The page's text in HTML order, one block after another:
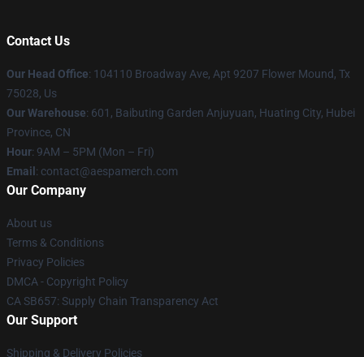
Contact Us
Our Head Office: 104110 Broadway Ave, Apt 9207 Flower Mound, Tx
75028, Us
Our Warehouse: 601, Baibuting Garden Anjuyuan, Huating City, Hubei
Province, CN
Hour: 9AM – 5PM (Mon – Fri)
Email : contact@aespamerch.com
Our Company
About us
Terms & Conditions
Privacy Policies
DMCA - Copyright Policy
CA SB657: Supply Chain Transparency Act
Our Support
Shipping & Delivery Policies